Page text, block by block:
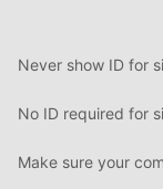
Never show ID for
No ID required for
Make sure your